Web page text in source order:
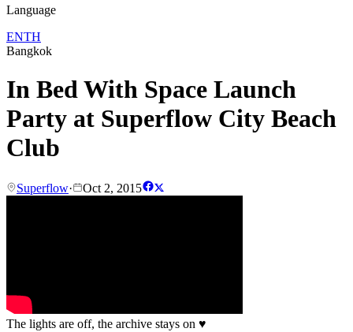
Language
ENTH
Bangkok
In Bed With Space Launch
Party at Superflow City Beach
Club
Superflow· Oct 2, 2015
The lights are off, the archive stays on ♥